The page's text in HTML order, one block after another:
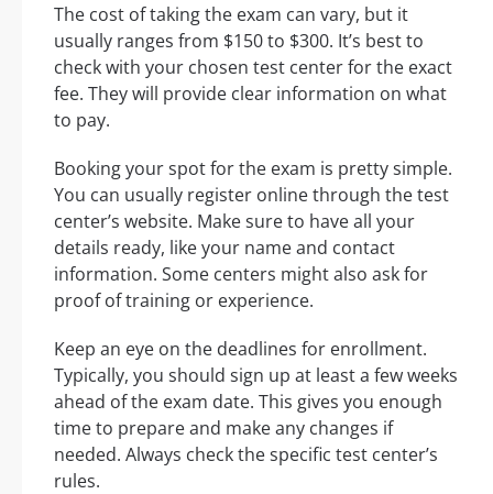
The cost of taking the exam can vary, but it
usually ranges from $150 to $300. It’s best to
check with your chosen test center for the exact
fee. They will provide clear information on what
to pay.
Booking your spot for the exam is pretty simple.
You can usually register online through the test
center’s website. Make sure to have all your
details ready, like your name and contact
information. Some centers might also ask for
proof of training or experience.
Keep an eye on the deadlines for enrollment.
Typically, you should sign up at least a few weeks
ahead of the exam date. This gives you enough
time to prepare and make any changes if
needed. Always check the specific test center’s
rules.